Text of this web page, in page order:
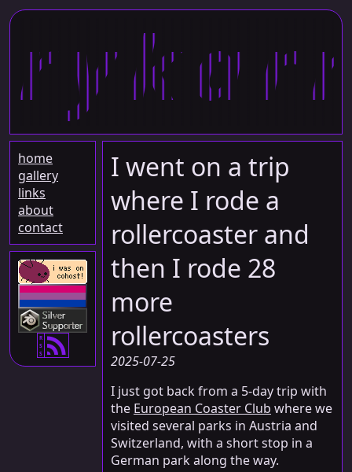
home
gallery
links
about
contact
R
S
S
I went on a trip
where I rode a
rollercoaster and
then I rode 28
more
rollercoasters
2025-07-25
I just got back from a 5-day trip with
the European Coaster Club where we
visited several parks in Austria and
Switzerland, with a short stop in a
German park along the way.